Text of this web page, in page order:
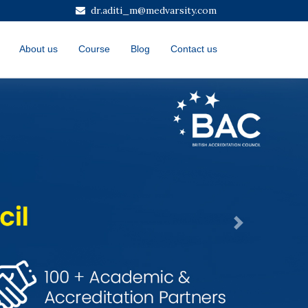
dr.aditi_m@medvarsity.com
About us Course Blog Contact us
Next